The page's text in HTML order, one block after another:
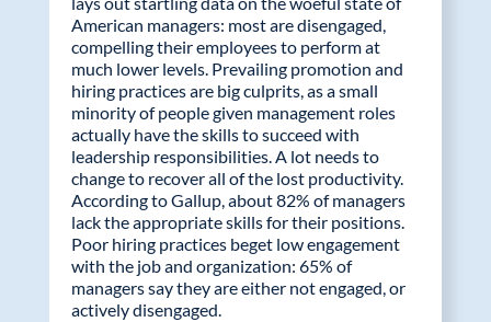
o
k
n
American managers: most are disengaged,
compelling their employees to perform at
much lower levels. Prevailing promotion and
hiring practices are big culprits, as a small
minority of people given management roles
actually have the skills to succeed with
leadership responsibilities. A lot needs to
change to recover all of the lost productivity.
According to Gallup, about 82% of managers
lack the appropriate skills for their positions.
Poor hiring practices beget low engagement
with the job and organization: 65% of
managers say they are either not engaged, or
actively disengaged.